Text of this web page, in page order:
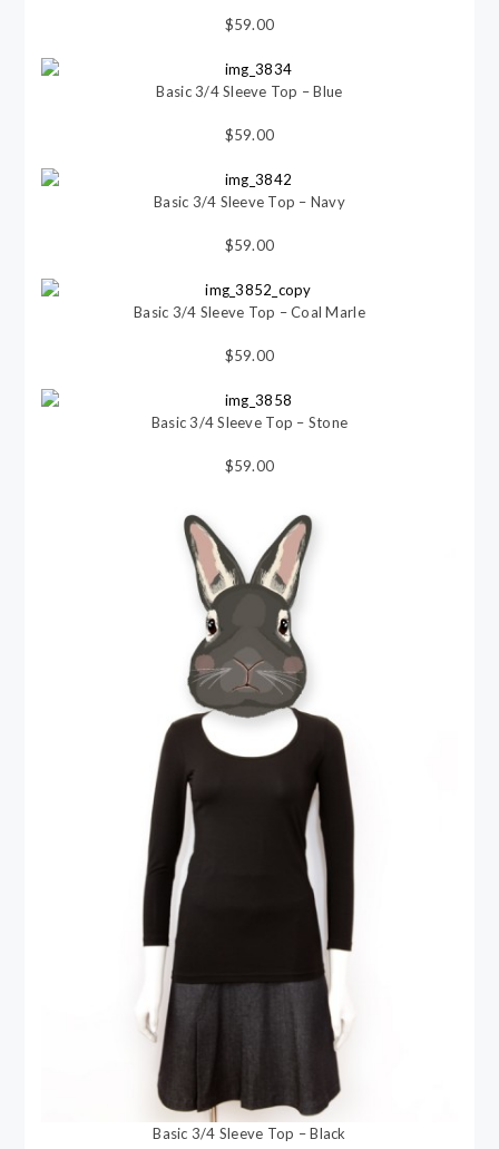
$59.00
Basic 3/4 Sleeve Top – Blue
$59.00
Basic 3/4 Sleeve Top – Navy
$59.00
Basic 3/4 Sleeve Top – Coal Marle
$59.00
Basic 3/4 Sleeve Top – Stone
$59.00
Basic 3/4 Sleeve Top – Black